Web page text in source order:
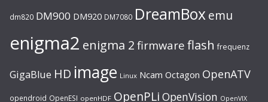
dm820 DM900 DM920 DM7080 DreamBoxemu
enigma2 enigma 2 firmware flash frequenz
GigaBlue HD image Linux Ncam Octagon OpenATV
opendroid OpenESI openHDF OpenPLi OpenVision OpenVIX